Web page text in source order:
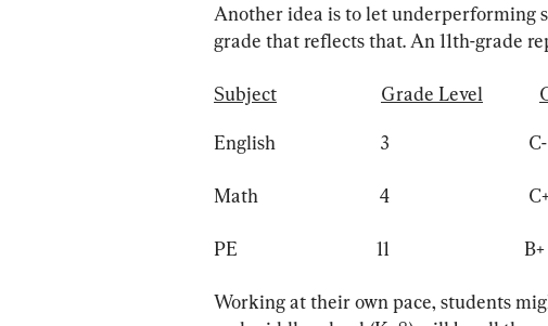
Another idea is to let underperforming
grade that reflects that. An 11th-grade
Subject Grade Level
English                        3                                C-
Math                            4
PE                                11                               B+
Working at their own pace, students